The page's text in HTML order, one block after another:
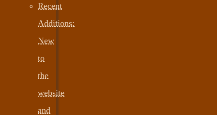
Recent
Additions:
New
to
the
website
and